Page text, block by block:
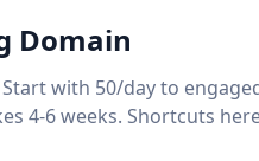
Domain
with 50/day to
4-6 weeks. Shortcuts